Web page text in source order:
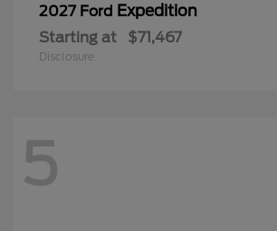
2027 Ford Expedition
Starting at $71,467
Disclosure
5